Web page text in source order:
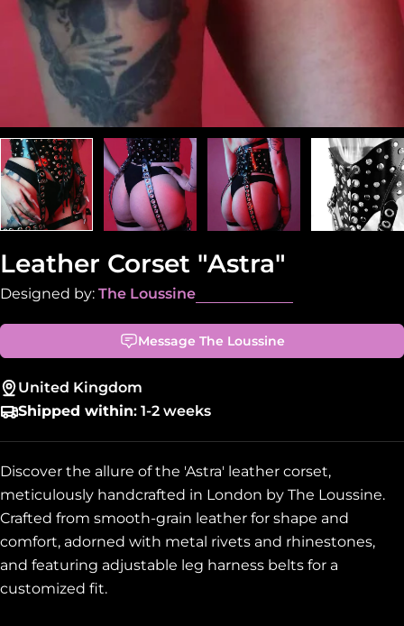
Leather Corset "Astra"
Designed by: The Loussine
Message The Loussine
United Kingdom
Shipped within: 1-2 weeks
Discover the allure of the 'Astra' leather corset,
meticulously handcrafted in London by The Loussine.
Crafted from smooth-grain leather for shape and
comfort, adorned with metal rivets and rhinestones,
and featuring adjustable leg harness belts for a
customized fit.